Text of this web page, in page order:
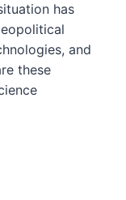
has
and
these